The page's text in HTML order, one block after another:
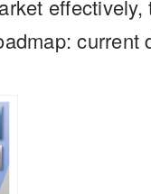
effectively,
current